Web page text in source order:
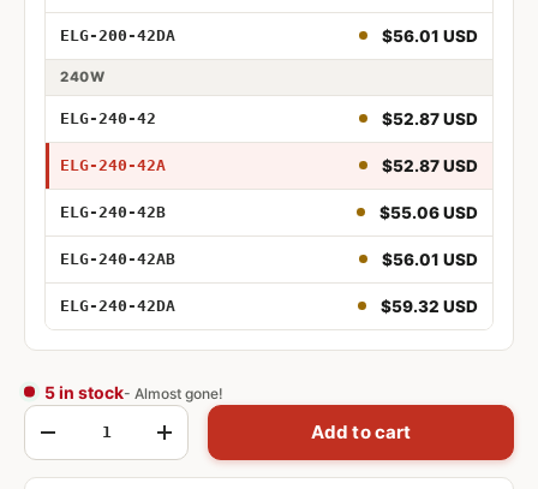
75W 42V Adjustable
75W 42V Dimmable
75W 42V Adjustable and Dimmable
75W 42V DALI
96W 42V
96W 42V Adjustable
96W 42V Dimmable
100W 42V Adjustable and Dimmable
ELG-200-42DA $56.01 USD
240W
ELG-240-42 $52.87 USD
ELG-240-42A $52.87 USD
ELG-240-42B $55.06 USD
ELG-240-42AB $56.01 USD
ELG-240-42DA $59.32 USD
5 in stock- Almost gone!
Qty
-
+ Add to cart